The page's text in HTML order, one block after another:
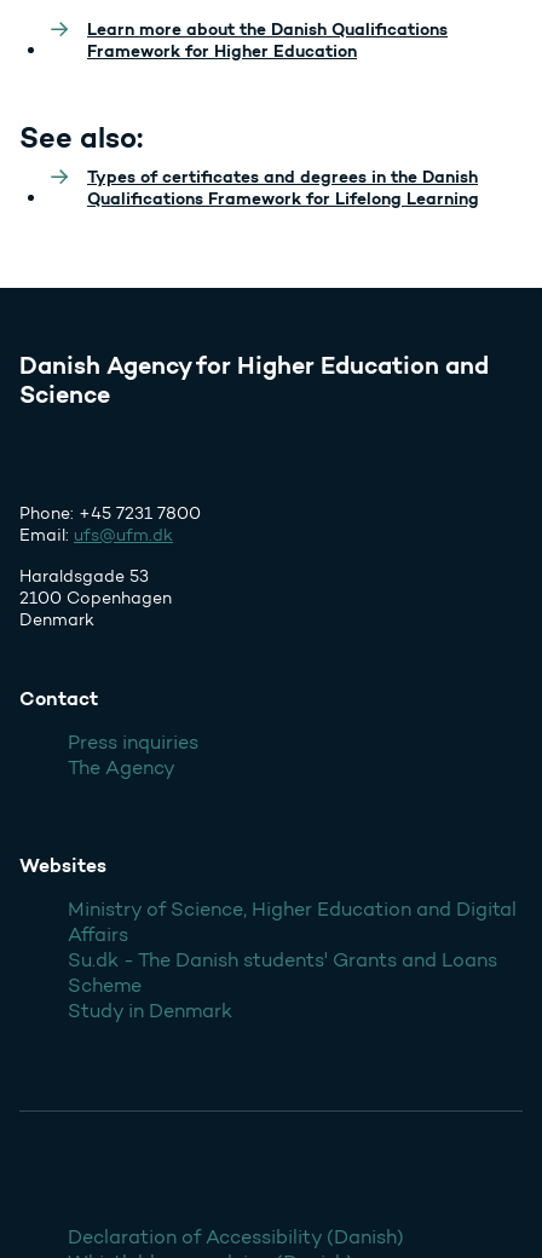
Learn more about the Danish Qualifications
Framework for Higher Education
See also:
Types of certificates and degrees in the Danish
Qualifications Framework for Lifelong Learning
Danish Agency for Higher Education and
Science
Phone: +45 7231 7800
Email: ufs@ufm.dk
Haraldsgade 53
2100 Copenhagen
Denmark
Contact
Press inquiries
The Agency
Websites
Ministry of Science, Higher Education and Digital
Affairs
Su.dk - The Danish students' Grants and Loans
Scheme
Study in Denmark
Declaration of Accessibility (Danish)